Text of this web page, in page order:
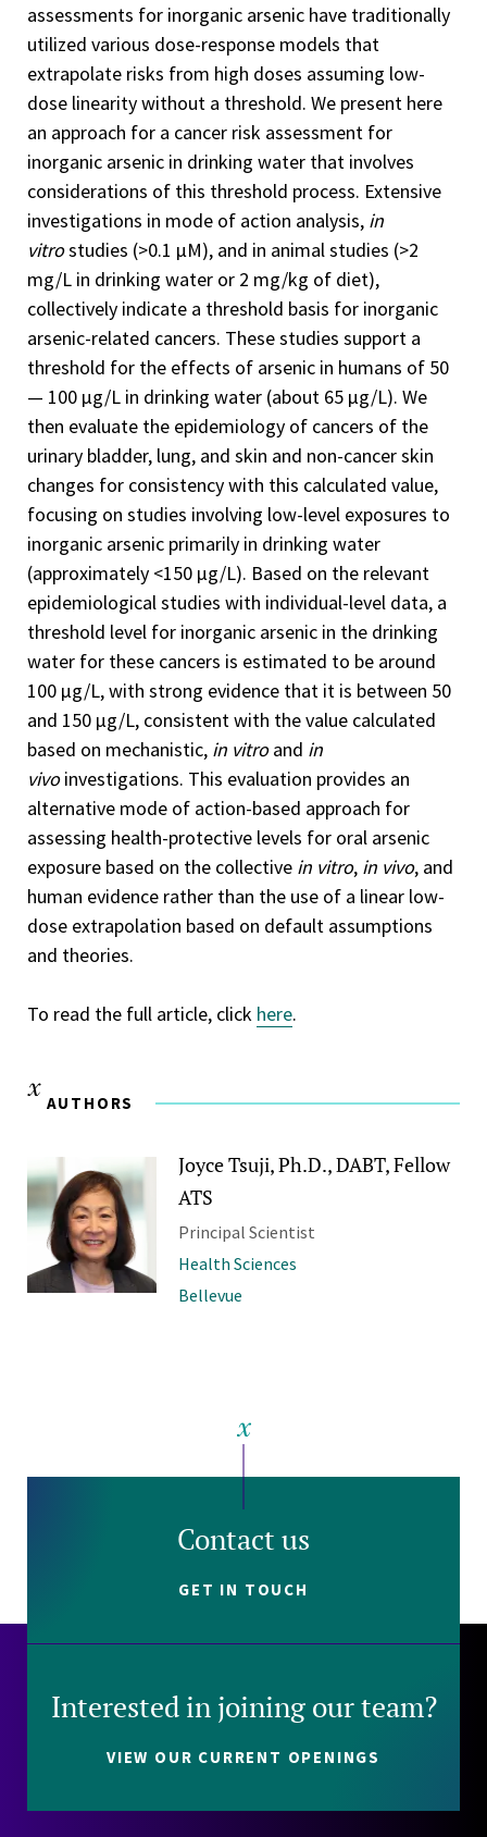
assessments for inorganic arsenic have traditionally
utilized various dose-response models that
extrapolate risks from high doses assuming low-
dose linearity without a threshold. We present here
an approach for a cancer risk assessment for
inorganic arsenic in drinking water that involves
considerations of this threshold process. Extensive
investigations in mode of action analysis, in
vitrostudies (>0.1 µM), and in animal studies (>2
mg/L in drinking water or 2 mg/kg of diet),
collectively indicate a threshold basis for inorganic
arsenic-related cancers. These studies support a
threshold for the effects of arsenic in humans of 50
— 100 µg/L in drinking water (about 65 µg/L). We
then evaluate the epidemiology of cancers of the
urinary bladder, lung, and skin and non-cancer skin
changes for consistency with this calculated value,
focusing on studies involving low-level exposures to
inorganic arsenic primarily in drinking water
(approximately <150 µg/L). Based on the relevant
epidemiological studies with individual-level data, a
threshold level for inorganic arsenic in the drinking
water for these cancers is estimated to be around
100 µg/L, with strong evidence that it is between 50
and 150 µg/L, consistent with the value calculated
based on mechanistic, in vitroand in
vivoinvestigations. This evaluation provides an
alternative mode of action-based approach for
assessing health-protective levels for oral arsenic
exposure based on the collective in vitro, in vivo, and
human evidence rather than the use of a linear low-
dose extrapolation based on default assumptions
and theories.
To read the full article, click here.
AUTHORS
Joyce Tsuji, Ph.D., DABT, Fellow
ATS
Principal Scientist
Health Sciences
Bellevue
Contact us
GET IN TOUCH
Interested in joining our team?
VIEW OUR CURRENT OPENINGS